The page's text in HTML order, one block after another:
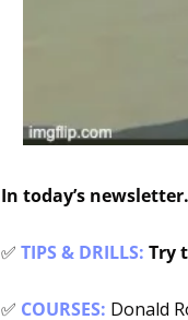
In today’s
✅ TIPS & DRILLS: Try
✅ COURSES: Donald